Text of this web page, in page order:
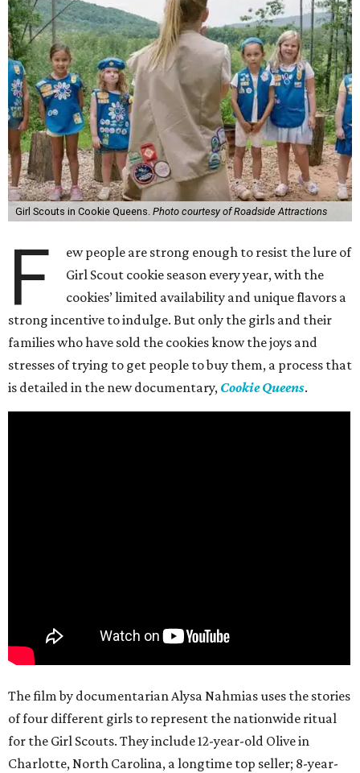
Girl Scouts in Cookie Queens. Photo courtesy of Roadside Attractions
F
ew people are strong enough to resist the lure of
Girl Scout cookie season every year, with the
cookies’ limited availability and unique flavors a
strong incentive to indulge. But only the girls and their
families who have sold the cookies know the joys and
stresses of trying to get people to buy them, a process that
is detailed in the new documentary, Cookie Queens.
The film by documentarian Alysa Nahmias uses the stories
of four different girls to represent the nationwide ritual
for the Girl Scouts. They include 12-year-old Olive in
Charlotte, North Carolina, a longtime top seller; 8-year-